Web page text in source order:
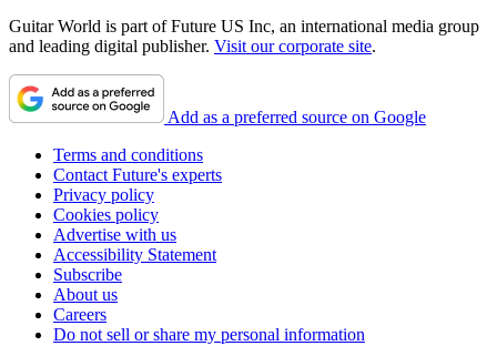
Guitar World is part of Future US Inc, an international media group
and leading digital publisher. Visit our corporate site.
Add as a preferred source on Google
Terms and conditions
Contact Future's experts
Privacy policy
Cookies policy
Advertise with us
Accessibility Statement
Subscribe
About us
Careers
Do not sell or share my personal information